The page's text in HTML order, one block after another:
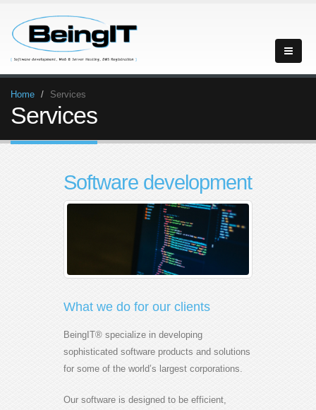
Home Services
Services
Software development
What we do for our clients
BeingIT® specialize in developing
sophisticated software products and solutions
for some of the world’s largest corporations.
Our software is designed to be efficient,